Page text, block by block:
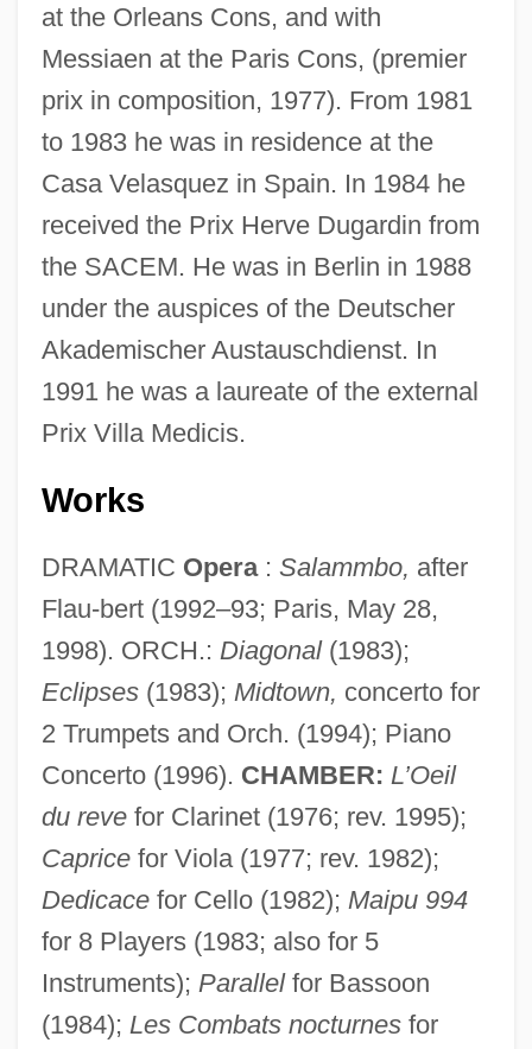
at the Orleans Cons, and with
Messiaen at the Paris Cons, (premier
prix in composition, 1977). From 1981
to 1983 he was in residence at the
Casa Velasquez in Spain. In 1984 he
received the Prix Herve Dugardin from
the SACEM. He was in Berlin in 1988
under the auspices of the Deutscher
Akademischer Austauschdienst. In
1991 he was a laureate of the external
Prix Villa Medicis.
Works
DRAMATIC Opera: Salammbo, after
Flau-bert (1992–93; Paris, May 28,
1998). ORCH.: Diagonal(1983);
Eclipses(1983); Midtown, concerto for
2 Trumpets and Orch. (1994); Piano
Concerto (1996). CHAMBER: L’Oeil
du revefor Clarinet (1976; rev. 1995);
Capricefor Viola (1977; rev. 1982);
Dedicacefor Cello (1982); Maipu 994
for 8 Players (1983; also for 5
Instruments); Parallelfor Bassoon
(1984); Les Combats nocturnesfor